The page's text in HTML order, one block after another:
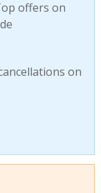
offers on
on